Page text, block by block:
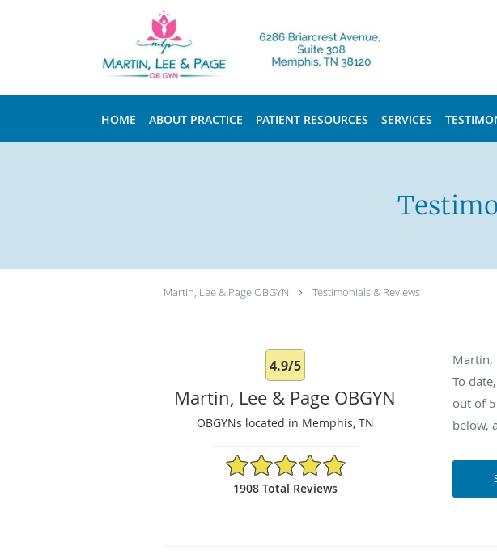
HOME ABOUT PRACTICE PATIENT RESOURCES SERVICES
Martin, Lee & Page OBGYN Testimonials & Reviews
4.9/5
Martin, Lee & Page OBGYN
OBGYNs located in Memphis, TN
4.9/5 Star Rating
1908 Total Reviews
Martin,
To
out of
below,